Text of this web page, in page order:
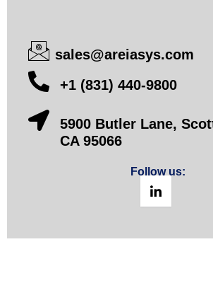
sales@areiasys.com
+1 (831) 440-9800
5900 Butler Lane,
CA 95066
Follow us: